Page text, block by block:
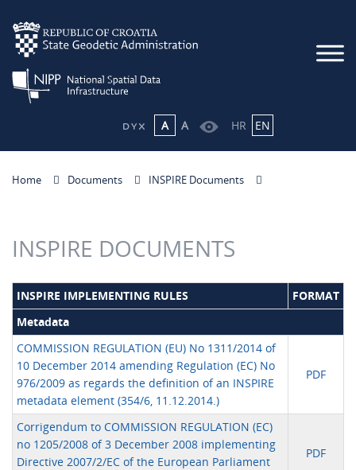
A A HR EN
Home Documents INSPIRE Documents
INSPIRE DOCUMENTS
INSPIRE IMPLEMENTING RULES
FORMAT
Metadata
COMMISSION REGULATION (EU) No 1311/2014 of
10 December 2014 amending Regulation (EC) No
976/2009 as regards the definition of an INSPIRE
metadata element (354/6, 11.12.2014.)
PDF
Corrigendum to COMMISSION REGULATION (EC)
no 1205/2008 of 3 December 2008 implementing
Directive 2007/2/EC of the European Parliament
PDF